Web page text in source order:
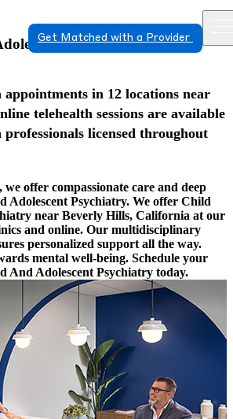
Get Matched with a Provider
Psychiatry In Beverly
in 12 locations near
telehealth sessions are available
licensed throughout
offer compassionate care and deep
Adolescent Psychiatry. We offer Child
near Beverly Hills, California at our
and online. Our multidisciplinary
personalized support all the way.
mental well-being. Schedule your
And Adolescent Psychiatry today.